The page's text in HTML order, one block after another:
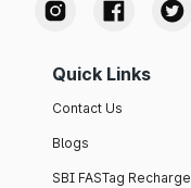
Quick Links
Contact Us
Blogs
SBI FASTag Recharge